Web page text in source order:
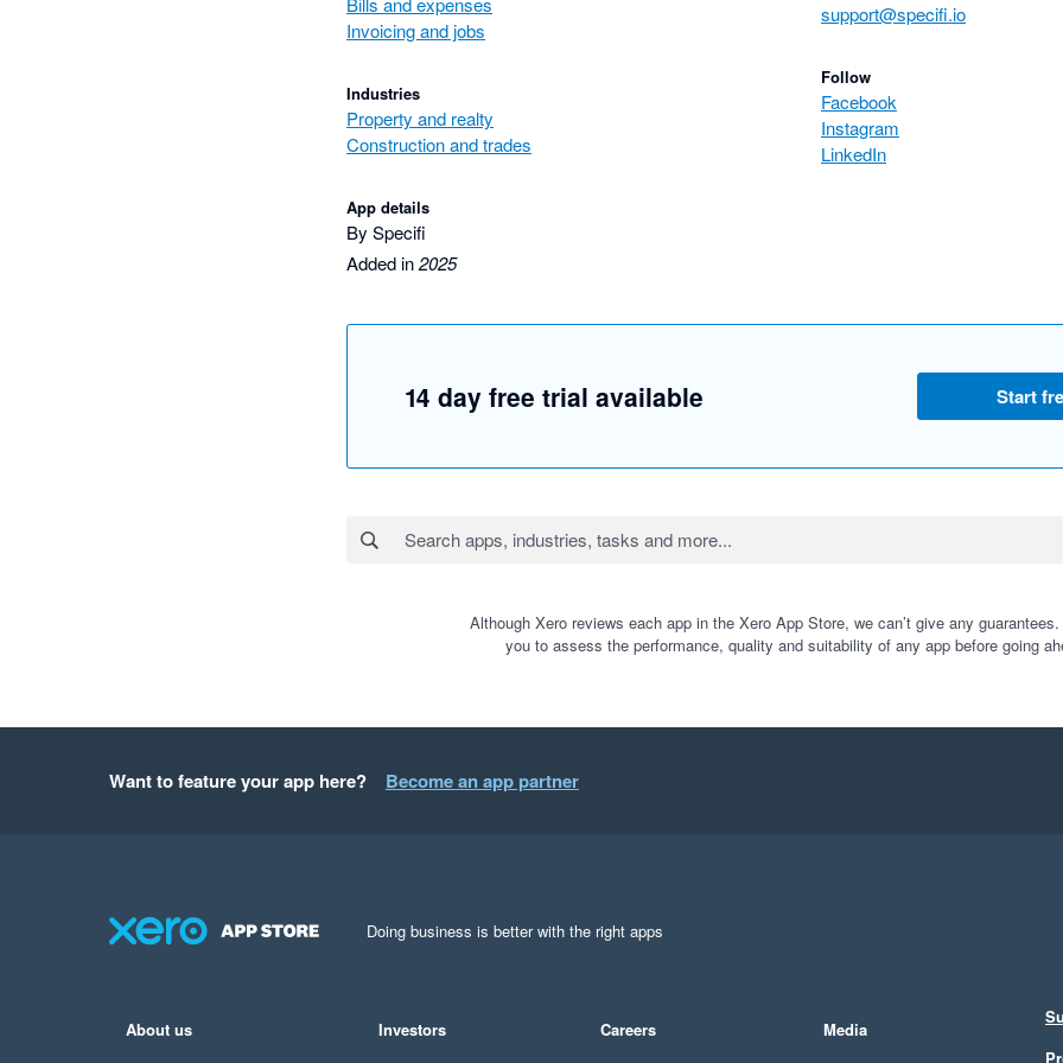
Invoicing and jobs
Industries
Property and realty
Construction and trades
App details
By Specifi
Added in2025
support@specifi.io
Follow
Facebook
Instagram
LinkedIn
14 day free trial available Start
Although Xero reviews each app in the Xero App Store, we can’t give any guarantees.
you to assess the performance, quality and suitability of any app before going
Want to feature your app here? Become an app partner
Doing business is better with the right apps
About us
Investors
Careers
Media